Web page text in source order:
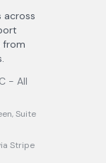
across
from
- All
Suite
Stripe